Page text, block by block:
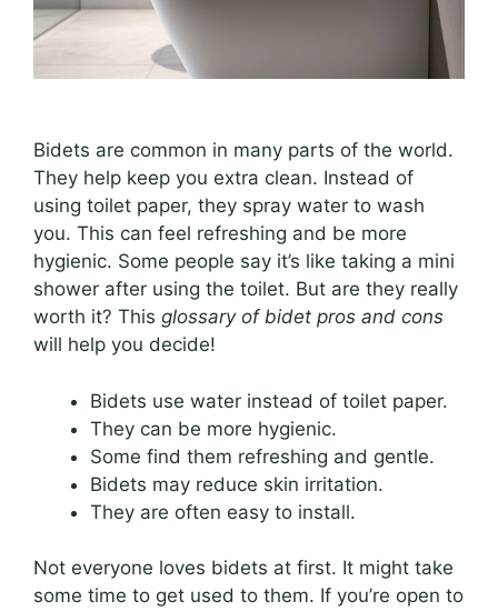
Bidets are common in many parts of the world.
They help keep you extra clean. Instead of
using toilet paper, they spray water to wash
you. This can feel refreshing and be more
hygienic. Some people say it’s like taking a mini
shower after using the toilet. But are they really
worth it? This glossary of bidet pros and cons
will help you decide!
Bidets use water instead of toilet paper.
They can be more hygienic.
Some find them refreshing and gentle.
Bidets may reduce skin irritation.
They are often easy to install.
Not everyone loves bidets at first. It might take
some time to get used to them. If you’re open to